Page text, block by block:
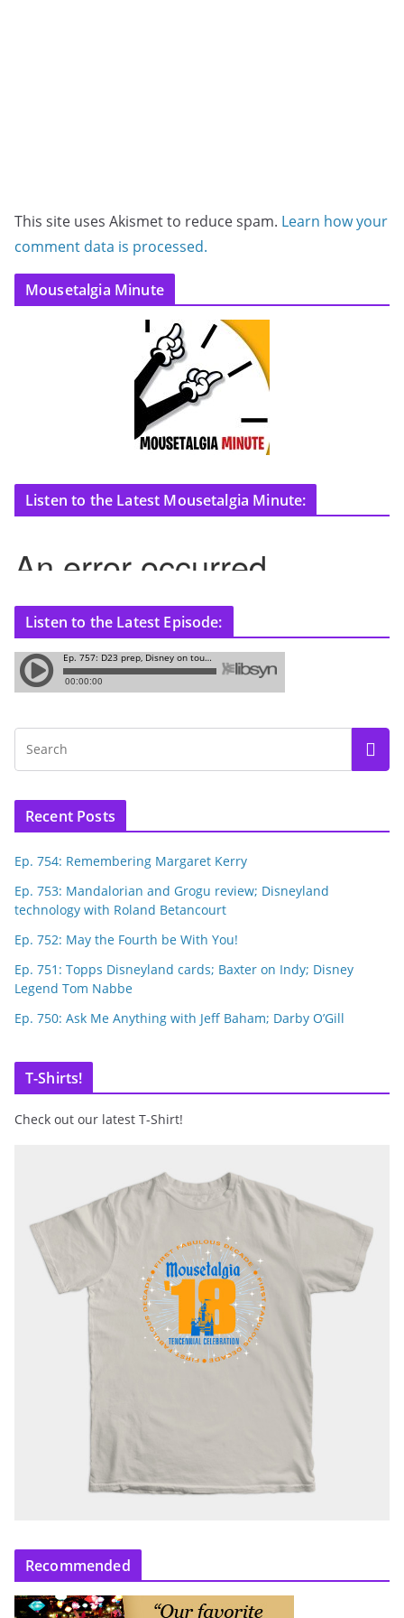
This site uses Akismet to reduce spam. Learn how your
comment data is processed.
Mousetalgia Minute
Listen to the Latest Mousetalgia Minute:
Listen to the Latest Episode:
Recent Posts
Ep. 754: Remembering Margaret Kerry
Ep. 753: Mandalorian and Grogu review; Disneyland
technology with Roland Betancourt
Ep. 752: May the Fourth be With You!
Ep. 751: Topps Disneyland cards; Baxter on Indy; Disney
Legend Tom Nabbe
Ep. 750: Ask Me Anything with Jeff Baham; Darby O’Gill
T-Shirts!
Check out our latest T-Shirt!
Recommended